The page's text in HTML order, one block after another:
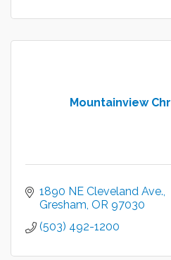
Mountainview
1890 NE Cleveland Ave.
Gresham OR 97030
(503) 492-1200